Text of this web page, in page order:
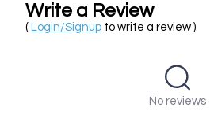
Write a Review
( Login/Signup to write a review )
No reviews